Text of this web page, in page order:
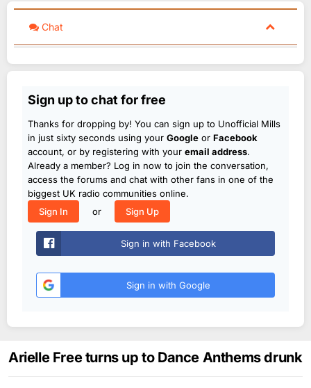
Chat
Sign up to chat for free
Thanks for dropping by! You can sign up to Unofficial Mills
in just sixty seconds using your Google or Facebook
account, or by registering with your email address.
Already a member? Log in now to join the conversation,
access the forums and chat with other fans in one of the
biggest UK radio communities online.
Sign In
or Sign Up
Sign in with Facebook
Sign in with Google
Arielle Free turns up to Dance Anthems drunk